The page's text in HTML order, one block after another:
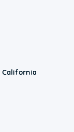
California